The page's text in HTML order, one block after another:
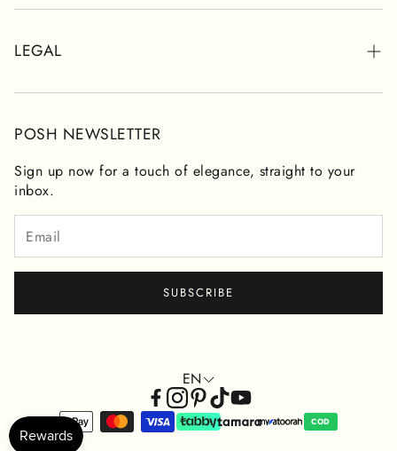
WHATSAPP SUPPORT
SHIPPING INFORMATION
LEGAL
RETURNS & REFUNDS
PRIVACY POLICY
TERMS OF SERVICE
POSH NEWSLETTER
Sign up now for a touch of elegance, straight to your
inbox.
SUBSCRIBE
EN
COD